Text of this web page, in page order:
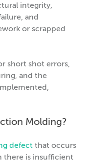
integrity,
and
or scrapped
short shot errors,
and the
Molding?
defect that occurs
there is insufficient